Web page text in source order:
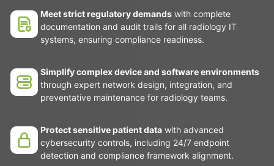
Meet strict regulatory demands with complete
documentation and audit trails for all radiology IT
systems, ensuring compliance readiness.
Simplify complex device and software environments
through expert network design, integration, and
preventative maintenance for radiology teams.
Protect sensitive patient data with advanced
cybersecurity controls, including 24/7 endpoint
detection and compliance framework alignment.